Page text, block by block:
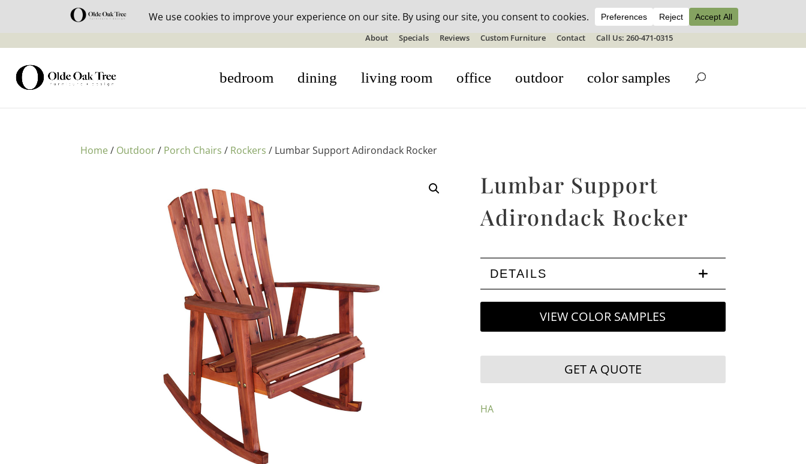
30% off in-stock outdoor furniture + 20% off all orders! See details here:Sale details
About Specials Reviews Custom Furniture Contact Call Us: 260-471-0315
bedroom dining living room office outdoor color samples
Home/ Outdoor/ Porch Chairs / Rockers / Lumbar Support Adirondack Rocker
Lumbar Support
Adirondack Rocker
DETAILS
VIEW COLOR SAMPLES
GET A QUOTE
HA